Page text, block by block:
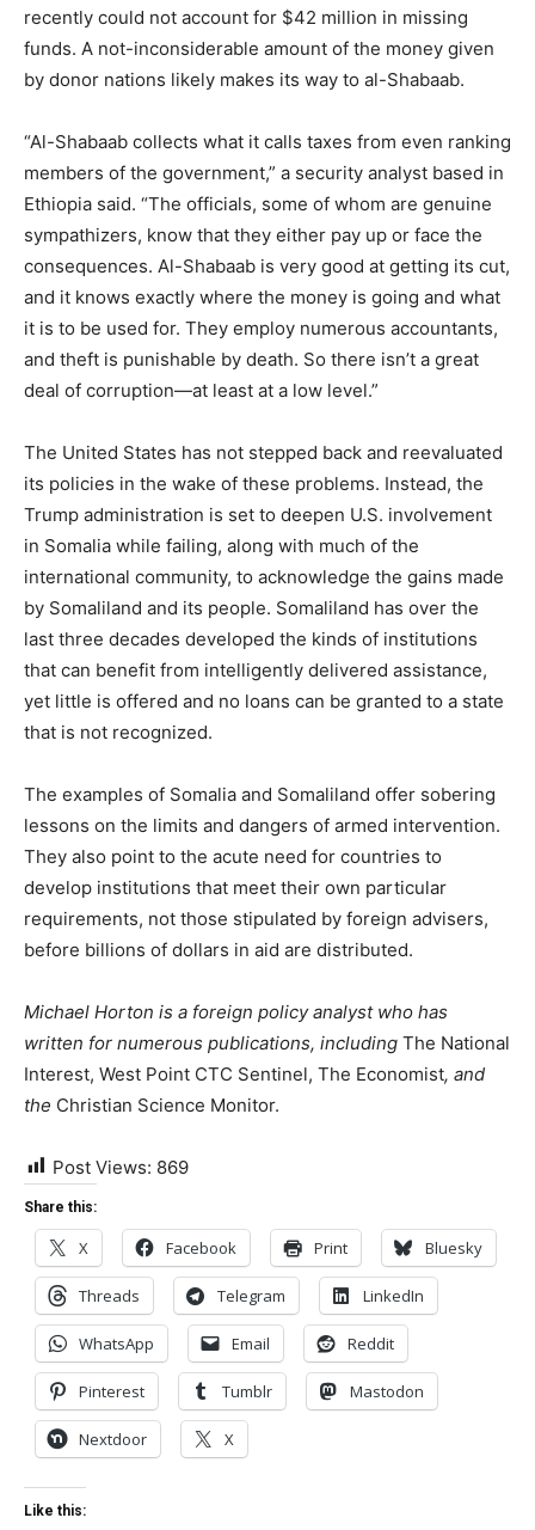
recently could not account for $42 million in missing
funds. A not-inconsiderable amount of the money given
by donor nations likely makes its way to al-Shabaab.
“Al-Shabaab collects what it calls taxes from even ranking
members of the government,” a security analyst based in
Ethiopia said. “The officials, some of whom are genuine
sympathizers, know that they either pay up or face the
consequences. Al-Shabaab is very good at getting its cut,
and it knows exactly where the money is going and what
it is to be used for. They employ numerous accountants,
and theft is punishable by death. So there isn’t a great
deal of corruption—at least at a low level.”
The United States has not stepped back and reevaluated
its policies in the wake of these problems. Instead, the
Trump administration is set to deepen U.S. involvement
in Somalia while failing, along with much of the
international community, to acknowledge the gains made
by Somaliland and its people. Somaliland has over the
last three decades developed the kinds of institutions
that can benefit from intelligently delivered assistance,
yet little is offered and no loans can be granted to a state
that is not recognized.
The examples of Somalia and Somaliland offer sobering
lessons on the limits and dangers of armed intervention.
They also point to the acute need for countries to
develop institutions that meet their own particular
requirements, not those stipulated by foreign advisers,
before billions of dollars in aid are distributed.
Michael Horton is a foreign policy analyst who has
written for numerous publications, including The National
Interest, West Point CTC Sentinel, The Economist, and
the Christian Science Monitor.
Post Views: 869
Share this:
X Facebook Print Bluesky
Threads Telegram LinkedIn
WhatsApp Email Reddit
Pinterest Tumblr Mastodon
Nextdoor X
Like this: